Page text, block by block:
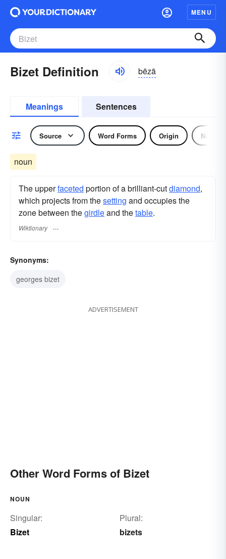
MENU
Bizet Definition bēzā
Meanings Sentences
Source Word Forms Origin Noun
noun
The upperfaceted portion of a brilliant-cutdiamond,
which projects from thesetting and occupies the
zone between thegirdleand thetable.
Wiktionary
Synonyms:
georges bizet
ADVERTISEMENT
Other Word Forms of Bizet
NOUN
Singular:
Bizet
Plural:
bizets